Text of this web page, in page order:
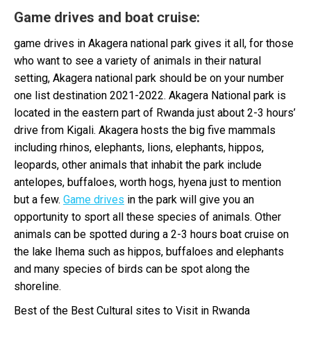
Game drives and boat cruise:
game drives in Akagera national park gives it all, for those
who want to see a variety of animals in their natural
setting, Akagera national park should be on your number
one list destination 2021-2022. Akagera National park is
located in the eastern part of Rwanda just about 2-3 hours’
drive from Kigali. Akagera hosts the big five mammals
including rhinos, elephants, lions, elephants, hippos,
leopards, other animals that inhabit the park include
antelopes, buffaloes, worth hogs, hyena just to mention
but a few. Game drives in the park will give you an
opportunity to sport all these species of animals. Other
animals can be spotted during a 2-3 hours boat cruise on
the lake Ihema such as hippos, buffaloes and elephants
and many species of birds can be spot along the
shoreline.
Best of the Best Cultural sites to Visit in Rwanda